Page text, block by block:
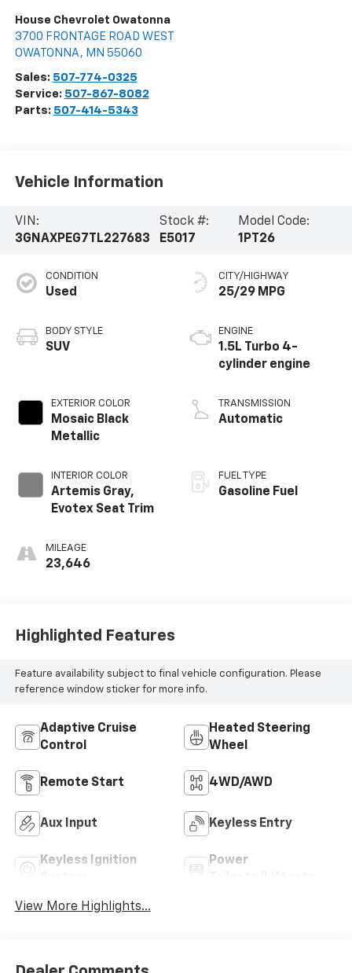
House Chevrolet Owatonna
3700 FRONTAGE ROAD WEST
OWATONNA , MN 55060
Sales: 507-774-0325
Service: 507-867-8082
Parts: 507-414-5343
Vehicle Information
VIN:
3GNAXPEG7TL227683
Stock #:
E5017
Model Code:
1PT26
CONDITION
Used
BODY STYLE
SUV
EXTERIOR COLOR
Mosaic Black
Metallic
INTERIOR COLOR
Artemis Gray,
Evotex Seat Trim
MILEAGE
23,646
CITY/HIGHWAY
25/29 MPG
ENGINE
1.5L Turbo 4-
cylinder engine
TRANSMISSION
Automatic
FUEL TYPE
Gasoline Fuel
Highlighted Features
Feature availability subject to final vehicle configuration. Please
reference window sticker for more info.
Adaptive Cruise
Control
Heated Steering
Wheel
Remote Start 4WD/AWD
Aux Input Keyless Entry
Keyless Ignition
Power
View More Highlights...